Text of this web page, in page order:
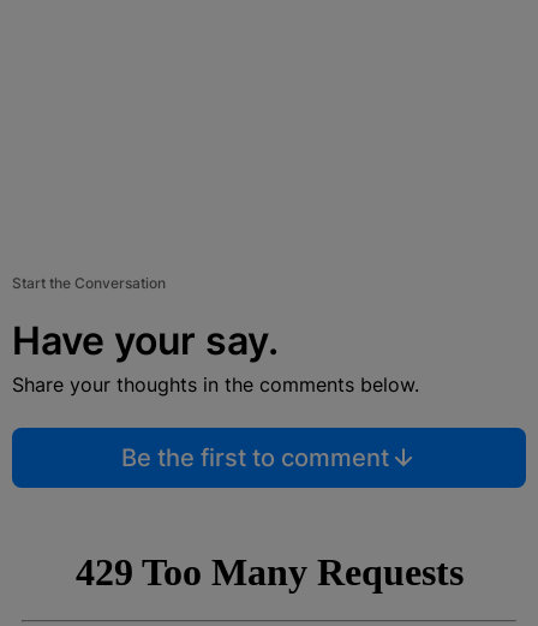
Start the Conversation
Have your say.
Share your thoughts in the comments below.
Be the first to comment